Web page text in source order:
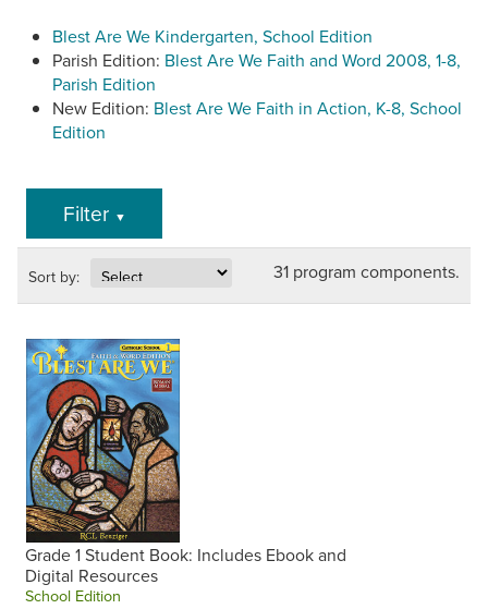
Blest Are We Kindergarten, School Edition
Parish Edition: Blest Are We Faith and Word 2008, 1-8,
Parish Edition
New Edition: Blest Are We Faith in Action, K-8, School
Edition
Filter ▼
Sort by: 31 program components.
Grade 1 Student Book: Includes Ebook and
Digital Resources
School Edition